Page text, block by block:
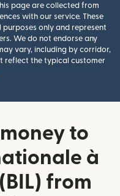
page are collected from
with our service. These
only and represent
We do not endorse any
vary, including by corridor,
reflect the typical customer
to
à
from